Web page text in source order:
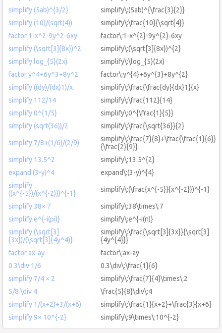
simplify (5ab)^{3/2}
simplify\:(5ab)^{\frac{3}{2}}
simplify (10)/(sqrt(4))
simplify\:\frac{10}{\sqrt{4}}
factor 1-x^2-9y^2-6xy
factor\:1-x^{2}-9y^{2}-6xy
simplify (\sqrt[3]{8x})^2
simplify\:(\sqrt[3]{8x})^{2}
simplify log_{5}(2x)
simplify\:\log_{5}(2x)
factor y^4+6y^3+8y^2
factor\:y^{4}+6y^{3}+8y^{2}
simplify ((dy)/(dx)1)/x
simplify\:\frac{\frac{dy}{dx}1}{x}
simplify 112/14
simplify\:\frac{112}{14}
simplify 0^{1/5}
simplify\:0^{\frac{1}{5}}
simplify (sqrt(36))/2
simplify\:\frac{\sqrt{36}}{2}
simplify 7/8+(1/6)/(2/9)
simplify\:\frac{7}{8}+\frac{\frac{1}{6}}
{\frac{2}{9}}
simplify 13.5^2
simplify\:13.5^{2}
expand (3-y)^4
expand\:(3-y)^{4}
simplify
((x^{-5})/(x^{-2)})^{-1}
simplify\:(\frac{x^{-5}}{x^{-2}})^{-1}
simplify 38× 7
simplify\:38\times\:7
simplify e^{-i(pi)}
simplify\:e^{-i(π)}
simplify (\sqrt[3]
{3x})/(\sqrt[3]{4y^4)}
simplify\:\frac{\sqrt[3]{3x}}{\sqrt[3]
{4y^{4}}}
factor ax-ay
factor\:ax-ay
0.3\div 1/6
0.3\div\:\frac{1}{6}
simplify 7/4 × 2
simplify\:\frac{7}{4}\times\:2
5/8 \div 4
\frac{5}{8}\div\:4
simplify 1/(x+2)+3/(x+6)
simplify\:\frac{1}{x+2}+\frac{3}{x+6}
simplify 9× 10^{-2}
simplify\:9\times\:10^{-2}